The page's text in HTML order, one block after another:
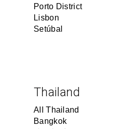
Porto District
Lisbon
Setúbal
Thailand
All Thailand
Bangkok